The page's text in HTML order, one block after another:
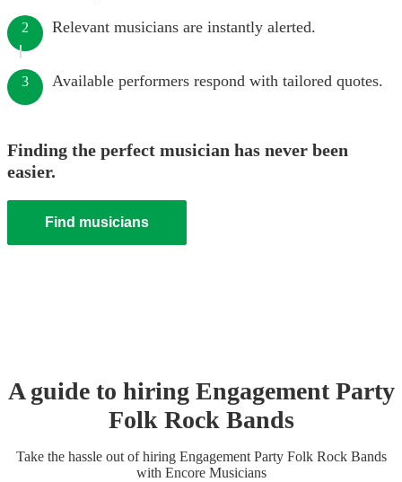
2 Relevant musicians are instantly alerted.
3 Available performers respond with tailored quotes.
Finding the perfect musician has never been
easier.
Find musicians
A guide to hiring Engagement Party
Folk Rock Bands
Take the hassle out of hiring Engagement Party Folk Rock Bands
with Encore Musicians